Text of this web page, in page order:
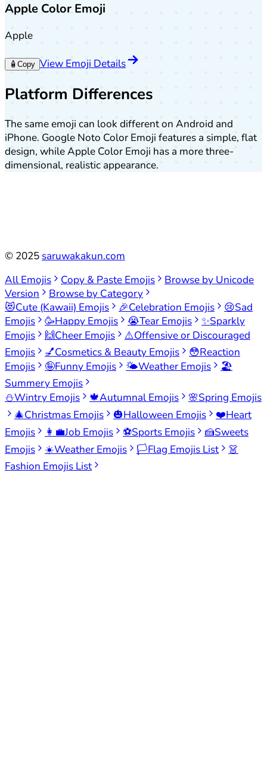
Apple Color Emoji
Apple
🧴 Copy View Emoji Details
Platform Differences
The same emoji can look different on Android and
iPhone. Google Noto Color Emoji features a simple, flat
design, while Apple Color Emoji has a more three-
dimensional, realistic appearance.
© 2025 saruwakakun.com
All Emojis
Copy & Paste Emojis
Browse by Unicode
Version
Browse by Category
😻Cute (Kawaii) Emojis 🎉Celebration Emojis 😢Sad
Emojis
🥳Happy Emojis 😭Tear Emojis ✨Sparkly
Emojis
🙌Cheer Emojis ⚠️Offensive or Discouraged
Emojis
💅Cosmetics & Beauty Emojis 😳Reaction
Emojis
🤪Funny Emojis 🌤️Weather Emojis
🏖️
Summery Emojis
⛄Wintry Emojis 🍁Autumnal Emojis 🌸Spring Emojis
🎄Christmas Emojis 🎃Halloween Emojis ❤️Heart
Emojis
👩‍💼Job Emojis ⚽Sports Emojis 🍰Sweets
Emojis
☀️Weather Emojis 🏳️Flag Emojis List
👗
Fashion Emojis List